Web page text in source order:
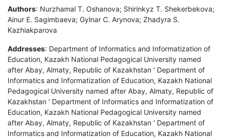
Authors: Nurzhamal T. Oshanova; Shirinkyz T. Shekerbekova;
Ainur E. Sagimbaeva; Gylnar C. Arynova; Zhadyra S.
Kazhiakparova
Addresses: Department of Informatics and Informatization of
Education, Kazakh National Pedagogical University named
after Abay, Almaty, Republic of Kazakhstan ' Department of
Informatics and Informatization of Education, Kazakh National
Pedagogical University named after Abay, Almaty, Republic of
Kazakhstan ' Department of Informatics and Informatization of
Education, Kazakh National Pedagogical University named
after Abay, Almaty, Republic of Kazakhstan ' Department of
Informatics and Informatization of Education, Kazakh National